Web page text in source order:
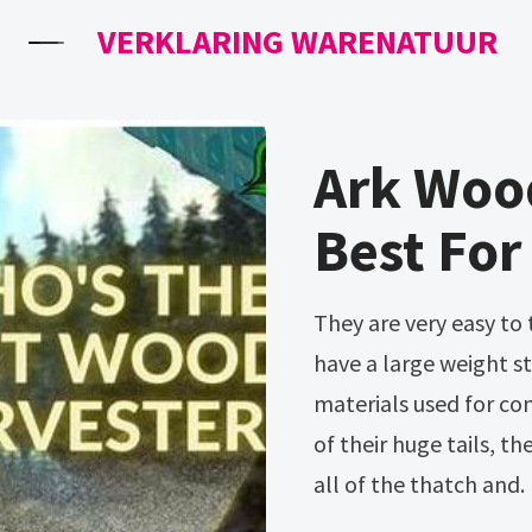
VERKLARING WARENATUUR
Ark
Best
They are very easy to tame (consuming only berries), and they
have a large weight
materials used for
of their huge tails,
all of the thatch and.